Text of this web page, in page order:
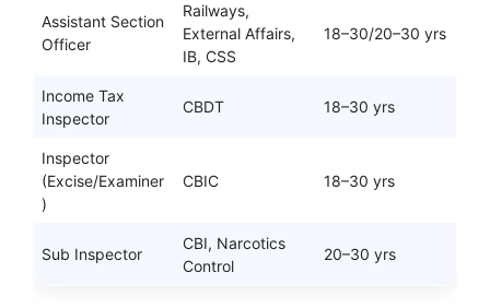
Assistant Section
Officer
Railways,
External Affairs,
IB, CSS
18–30/20–30 yrs
Income Tax
Inspector
CBDT 18–30 yrs
Inspector
(Excise/Examiner
)
CBIC 18–30 yrs
Sub Inspector
CBI, Narcotics
Control
20–30 yrs